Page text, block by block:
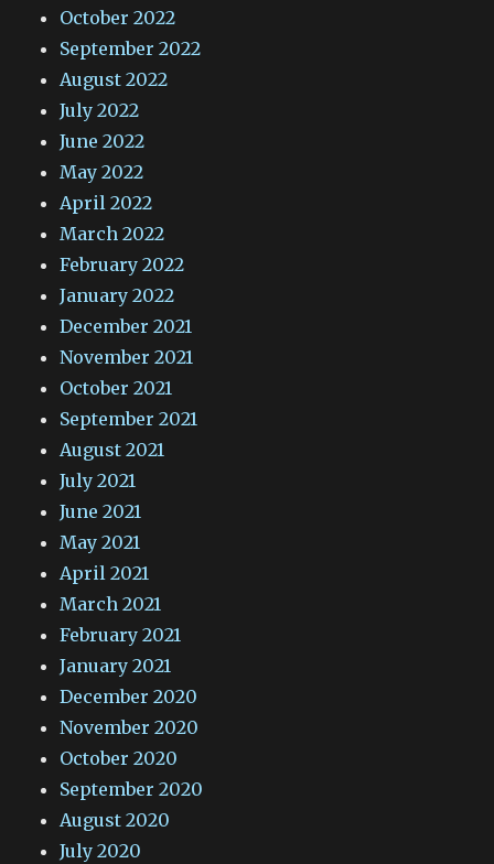
October 2022
September 2022
August 2022
July 2022
June 2022
May 2022
April 2022
March 2022
February 2022
January 2022
December 2021
November 2021
October 2021
September 2021
August 2021
July 2021
June 2021
May 2021
April 2021
March 2021
February 2021
January 2021
December 2020
November 2020
October 2020
September 2020
August 2020
July 2020